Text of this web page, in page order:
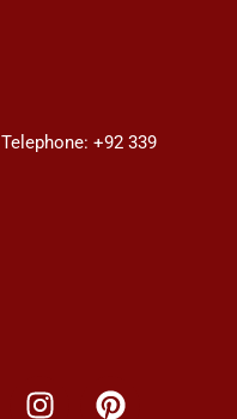
Telephone: +92 339
I
P